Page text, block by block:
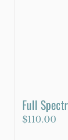
Full
$110.00